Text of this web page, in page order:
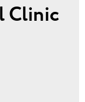
Clinic